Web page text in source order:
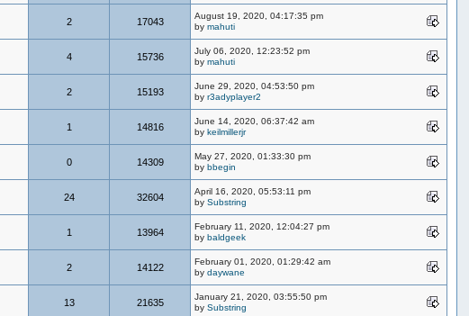
2 17043
August 19, 2020, 04:17:35 pm
bymahuti
4 15736
July 06, 2020, 12:23:52 pm
bymahuti
2 15193
June 29, 2020, 04:53:50 pm
byr3adyplayer2
1 14816
June 14, 2020, 06:37:42 am
bykeilmillerjr
0 14309
May 27, 2020, 01:33:30 pm
bybbegin
24 32604
April 16, 2020, 05:53:11 pm
bySubstring
1 13964
February 11, 2020, 12:04:27 pm
bybaldgeek
2 14122
February 01, 2020, 01:29:42 am
bydaywane
13 21635
January 21, 2020, 03:55:50 pm
bySubstring